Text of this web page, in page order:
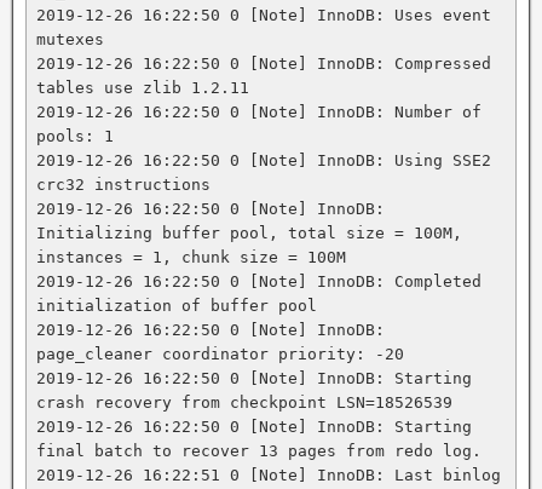
2019-12-26 16:22:50 0 [Note] InnoDB: Uses event
mutexes
2019-12-26 16:22:50 0 [Note] InnoDB: Compressed
tables use zlib 1.2.11
2019-12-26 16:22:50 0 [Note] InnoDB: Number of
pools: 1
2019-12-26 16:22:50 0 [Note] InnoDB: Using SSE2
crc32 instructions
2019-12-26 16:22:50 0 [Note] InnoDB:
Initializing buffer pool, total size = 100M,
instances = 1, chunk size = 100M
2019-12-26 16:22:50 0 [Note] InnoDB: Completed
initialization of buffer pool
2019-12-26 16:22:50 0 [Note] InnoDB:
page_cleaner coordinator priority: -20
2019-12-26 16:22:50 0 [Note] InnoDB: Starting
crash recovery from checkpoint LSN=18526539
2019-12-26 16:22:50 0 [Note] InnoDB: Starting
final batch to recover 13 pages from redo log.
2019-12-26 16:22:51 0 [Note] InnoDB: Last binlog